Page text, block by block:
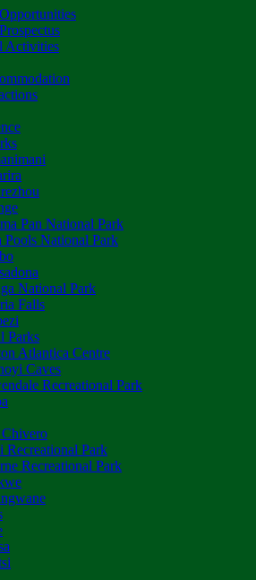
Activities
Pan National Park
Pools National Park
National Park
Falls
Parks
Atlantica Centre
Caves
Recreational Park
Recreational Park
Recreational Park